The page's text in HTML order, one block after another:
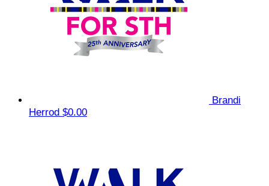
Brandi
Herrod $0.00